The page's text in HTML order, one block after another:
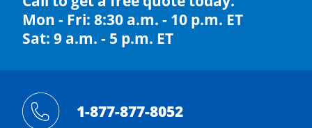
Mon - Fri: 8:30 a.m. - 10 p.m. ET
Sat: 9 a.m. - 5 p.m. ET
1-877-877-8052